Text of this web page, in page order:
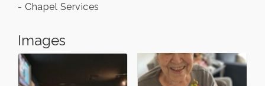
- Chapel Services
Images